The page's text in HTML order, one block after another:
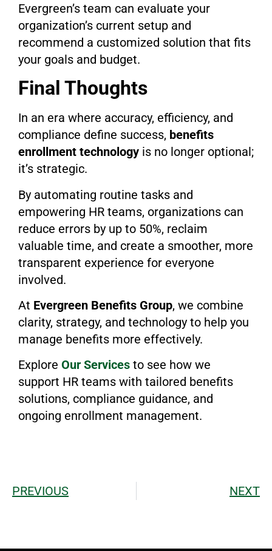
Evergreen’s team can evaluate your
organization’s current setup and
recommend a customized solution that fits
your goals and budget.
Final Thoughts
In an era where accuracy, efficiency, and
compliance define success, benefits
enrollment technology is no longer optional;
it’s strategic.
By automating routine tasks and
empowering HR teams, organizations can
reduce errors by up to 50%, reclaim
valuable time, and create a smoother, more
transparent experience for everyone
involved.
At Evergreen Benefits Group, we combine
clarity, strategy, and technology to help you
manage benefits more effectively.
Explore Our Services to see how we
support HR teams with tailored benefits
solutions, compliance guidance, and
ongoing enrollment management.
PREVIOUS NEXT